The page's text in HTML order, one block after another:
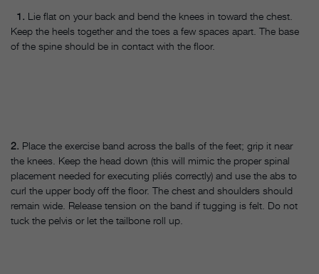
1. Lie flat on your back and bend the knees in toward the chest.
Keep the heels together and the toes a few spaces apart. The base
of the spine should be in contact with the floor.
2. Place the exercise band across the balls of the feet; grip it near
the knees. Keep the head down (this will mimic the proper spinal
placement needed for executing pliés correctly) and use the abs to
curl the upper body off the floor. The chest and shoulders should
remain wide. Release tension on the band if tugging is felt. Do not
tuck the pelvis or let the tailbone roll up.